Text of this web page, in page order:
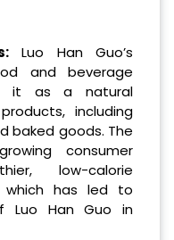
Luo Han Guo’s
and beverage
it as a natural
including
baked goods. The
consumer
low-calorie
which has led to
Luo Han Guo in